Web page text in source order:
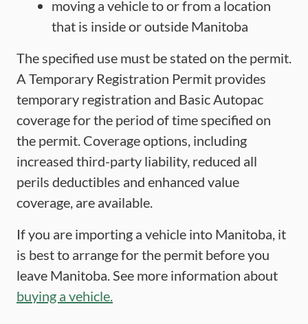
moving a vehicle to or from a location
that is inside or outside Manitoba
The specified use must be stated on the permit.
A Temporary Registration Permit provides
temporary registration and Basic Autopac
coverage for the period of time specified on
the permit. Coverage options, including
increased third-party liability, reduced all
perils deductibles and enhanced value
coverage, are available.
If you are importing a vehicle into Manitoba, it
is best to arrange for the permit before you
leave Manitoba. See more information about
buying a vehicle.